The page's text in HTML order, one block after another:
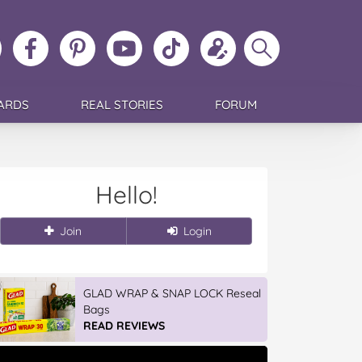
Like
MoMs
MoMs
on
Pinterest
MoMs
YouTube
Channel
Follow
MoMs
Update
your
profile
Search
MoMs
REAL STORIES FORUM
Hello!
Join Login
GLAD WRAP & SNAP LOCK Reseal
Bags
READ REVIEWS